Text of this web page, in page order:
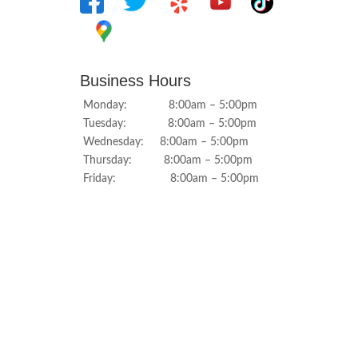
Business Hours
Monday: 8:00am – 5:00pm
Tuesday: 8:00am – 5:00pm
Wednesday: 8:00am – 5:00pm
Thursday: 8:00am – 5:00pm
Friday: 8:00am – 5:00pm